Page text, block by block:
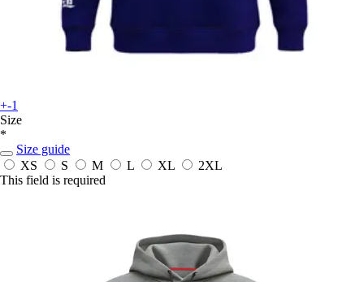
+-1
Size
*
Size guide
XS
S M L XL
2XL
This field is required